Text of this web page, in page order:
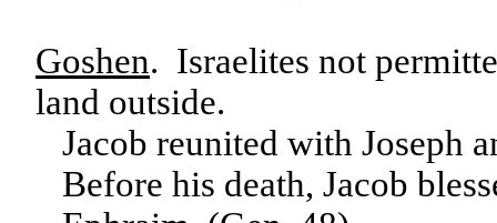
Goshen. Israelites not
land outside.
Jacob reunited with Joseph
Before his death, Jacob